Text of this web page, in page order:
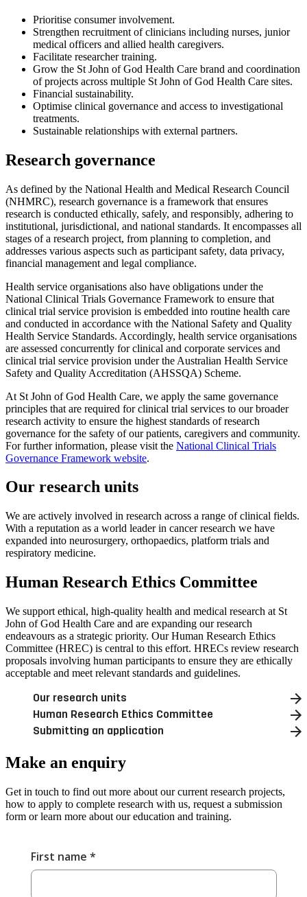
Prioritise consumer involvement.
Strengthen recruitment of clinicians including nurses, junior
medical officers and allied health caregivers.
Facilitate researcher training.
Grow the St John of God Health Care brand and coordination
of projects across multiple St John of God Health Care sites.
Financial sustainability.
Optimise clinical governance and access to investigational
treatments.
Sustainable relationships with external partners.
Research governance
As defined by the National Health and Medical Research Council
(NHMRC), research governance is a framework that ensures
research is conducted ethically, safely, and responsibly, adhering to
institutional, jurisdictional, and national standards. It encompasses all
stages of a research project, from planning to completion, and
addresses various aspects such as participant safety, data privacy,
financial management and legal compliance.
Health service organisations also have obligations under the
National Clinical Trials Governance Framework to ensure that
clinical trial service provision is embedded into routine health care
and conducted in accordance with the National Safety and Quality
Health Service Standards. Accordingly, health service organisations
are assessed concurrently for clinical and corporate services and
clinical trial service provision under the Australian Health Service
Safety and Quality Accreditation (AHSSQA) Scheme.
At St John of God Health Care, we apply the same governance
principles that are required for clinical trial services to our broader
research activity to ensure the highest standards of research
governance for the safety of our patients, caregivers and community.
For further information, please visit the National Clinical Trials
Governance Framework website.
Our research units
We are actively involved in research across a range of clinical fields.
With a reputation as a world leader in cancer research we have
expanded into neurosurgery, orthopaedics, platform trials and
respiratory medicine.
Human Research Ethics Committee
We support ethical, high-quality health and medical research at St
John of God Health Care and are expanding our research
endeavours as a strategic priority. Our Human Research Ethics
Committee (HREC) is central to this effort. HRECs review research
proposals involving human participants to ensure they are ethically
acceptable and meet relevant standards and guidelines.
Our research units
Human Research Ethics Committee
Submitting an application
Make an enquiry
Get in touch to find out more about our current research projects,
how to apply to complete research with us, request a submission
form or learn more about our education and training.